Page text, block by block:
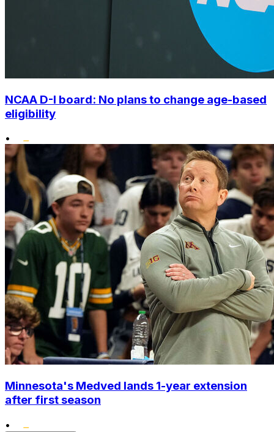
NCAA D-I board: No plans to change age-based
eligibility
•
Minnesota's Medved lands 1-year extension
after first season
•